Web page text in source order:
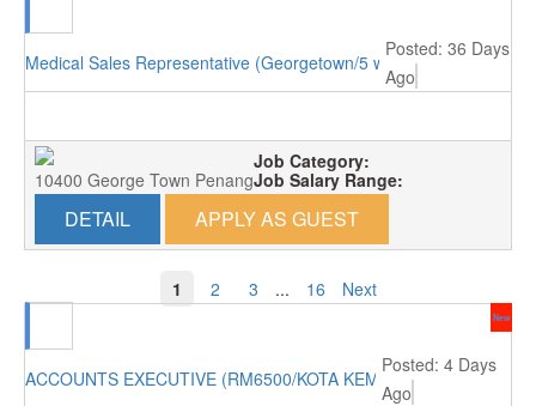
Medical Sales Representative (Georgetown/5 working days)
Posted: 36 Days
Ago
10400 George Town Penang
Job Category:
Job Salary Range:
DETAIL APPLY AS GUEST
1 2 3 ... 16 Next
ACCOUNTS EXECUTIVE (RM6500/KOTA KEMUNING)
New
Posted: 4 Days
Ago